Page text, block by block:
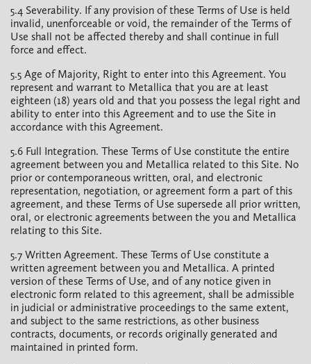
5.4 Severability. If any provision of these Terms of Use is held
invalid, unenforceable or void, the remainder of the Terms of
Use shall not be affected thereby and shall continue in full
force and effect.
5.5 Age of Majority, Right to enter into this Agreement. You
represent and warrant to Metallica that you are at least
eighteen (18) years old and that you possess the legal right and
ability to enter into this Agreement and to use the Site in
accordance with this Agreement.
5.6 Full Integration. These Terms of Use constitute the entire
agreement between you and Metallica related to this Site. No
prior or contemporaneous written, oral, and electronic
representation, negotiation, or agreement form a part of this
agreement, and these Terms of Use supersede all prior written,
oral, or electronic agreements between the you and Metallica
relating to this Site.
5.7 Written Agreement. These Terms of Use constitute a
written agreement between you and Metallica. A printed
version of these Terms of Use, and of any notice given in
electronic form related to this agreement, shall be admissible
in judicial or administrative proceedings to the same extent,
and subject to the same restrictions, as other business
contracts, documents, or records originally generated and
maintained in printed form.